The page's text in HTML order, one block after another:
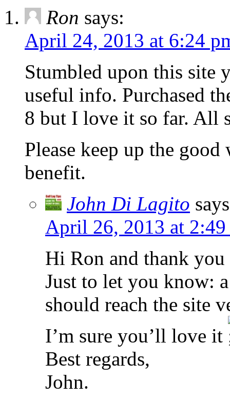
Ron says:
April 24, 2013 at 6:24
Stumbled upon this site
useful info. Purchased
8 but I love it so far. All
Please keep up the
benefit.
John Di Lagito
April 26, 2013 at 2:49
Hi Ron and thank
Just to let you know:
should reach the site
I’m sure you’ll love it
Best regards,
John.